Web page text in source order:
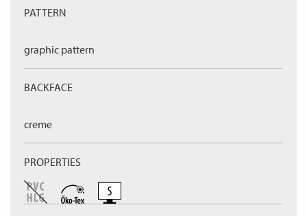
PATTERN
graphic pattern
BACKFACE
creme
PROPERTIES